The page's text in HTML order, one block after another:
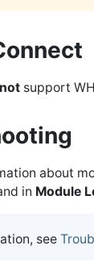
not support
about
in Module
see